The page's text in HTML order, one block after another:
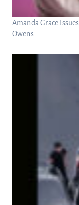
Amanda Grace
Owens